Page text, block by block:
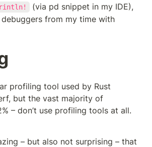
(via pd snippet in my IDE),
from my time with
profiling tool used by Rust
but the vast majority of
– don’t use profiling tools at all.
– but also not surprising – that